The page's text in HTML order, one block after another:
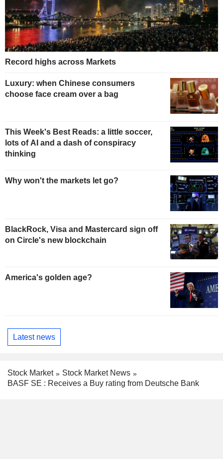
Record highs across Markets
Luxury: when Chinese consumers
choose face cream over a bag
This Week's Best Reads: a little soccer,
lots of AI and a dash of conspiracy
thinking
Why won't the markets let go?
BlackRock, Visa and Mastercard sign off
on Circle's new blockchain
America's golden age?
Latest news
Stock Market
Stock Market News
BASF SE : Receives a Buy rating from Deutsche Bank